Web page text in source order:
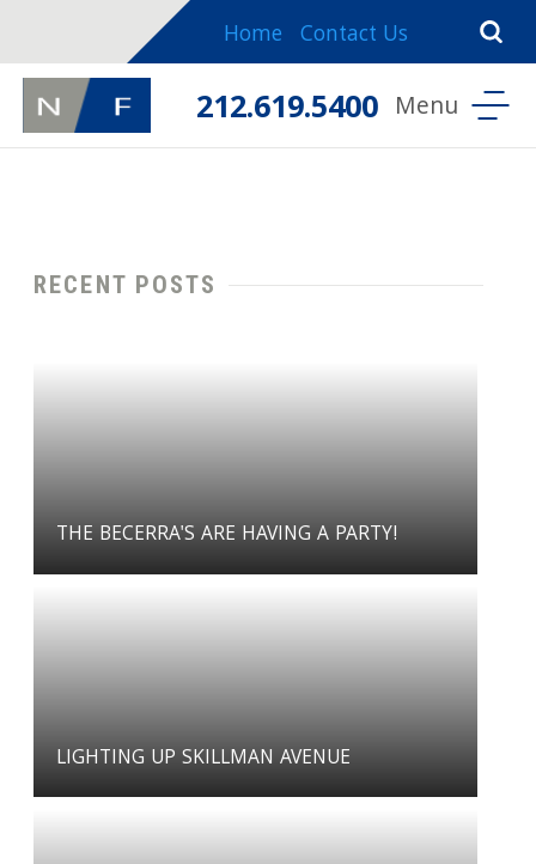
Home Contact Us
212.619.5400
RECENT POSTS
THE BECERRA'S ARE HAVING A PARTY!
LIGHTING UP SKILLMAN AVENUE